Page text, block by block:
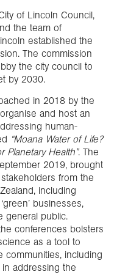
of Lincoln Council,
the team of
established the
The commission
the city council to
by 2030.
in 2018 by the
and host an
human-
“Moana Water of Life?
Planetary Health”. The
2019, brought
from the
including
businesses,
general public.
conferences bolsters
as a tool to
communities, including
addressing the